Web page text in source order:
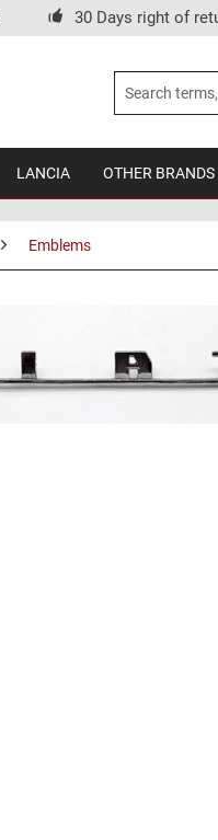
30 Days right of
LANCIA OTHER BRANDS
Emblems